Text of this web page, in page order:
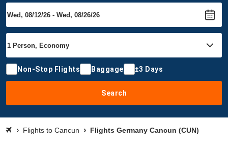
Non-Stop Flights Baggage ±3 Days
Search
Flights to Cancun Flights Germany Cancun (CUN)